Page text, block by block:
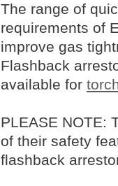
The range of
requirements of
improve gas
Flashback
available for
PLEASE NOTE:
of their safety
flashback